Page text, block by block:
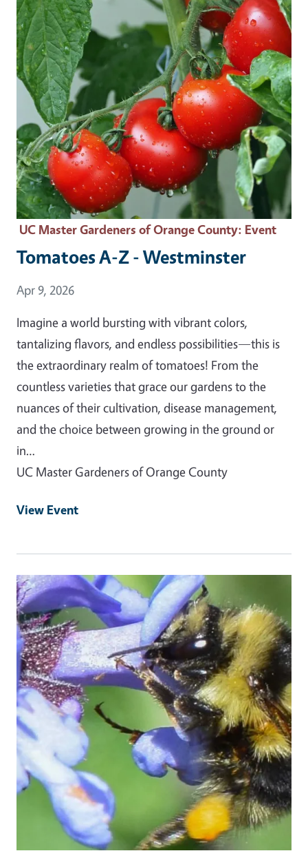
UC Master Gardeners of Orange County: Event
Tomatoes A-Z - Westminster
Event Date
Apr 9, 2026
Imagine a world bursting with vibrant colors,
tantalizing flavors, and endless possibilities—this is
the extraordinary realm of tomatoes! From the
countless varieties that grace our gardens to the
nuances of their cultivation, disease management,
and the choice between growing in the ground or
in…
UC Master Gardeners of Orange County
View Event
Event Primary Image